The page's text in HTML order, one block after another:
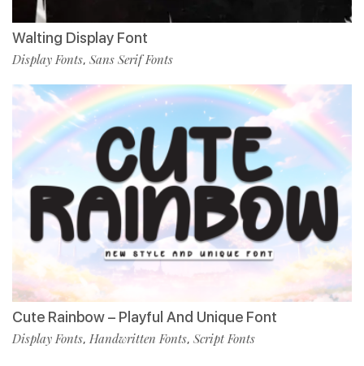
Walting Display Font
Display Fonts, Sans Serif Fonts
Cute Rainbow – Playful And Unique Font
Display Fonts, Handwritten Fonts, Script Fonts